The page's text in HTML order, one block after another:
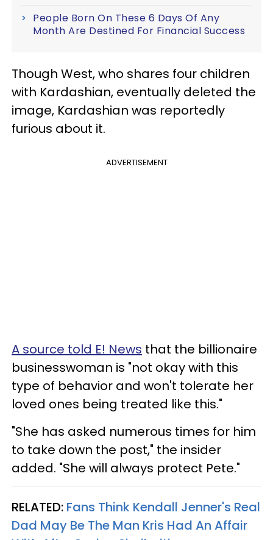
People Born On These 6 Days Of Any
Month Are Destined For Financial Success
Though West, who shares four children
with Kardashian, eventually deleted the
image, Kardashian was reportedly
furious about it.
ADVERTISEMENT
A source told E! News that the billionaire
businesswoman is "not okay with this
type of behavior and won't tolerate her
loved ones being treated like this."
"She has asked numerous times for him
to take down the post," the insider
added. "She will always protect Pete."
RELATED: Fans Think Kendall Jenner's Real
Dad May Be The Man Kris Had An Affair